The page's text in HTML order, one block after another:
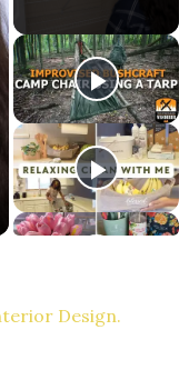
Design.